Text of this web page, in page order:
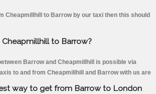
Cheapmillhill to Barrow by our taxi then this should
to Barrow?
Barrow and Cheapmillhill is possible via
to and from Cheapmillhill and Barrow with us are
way to get from Barrow to London